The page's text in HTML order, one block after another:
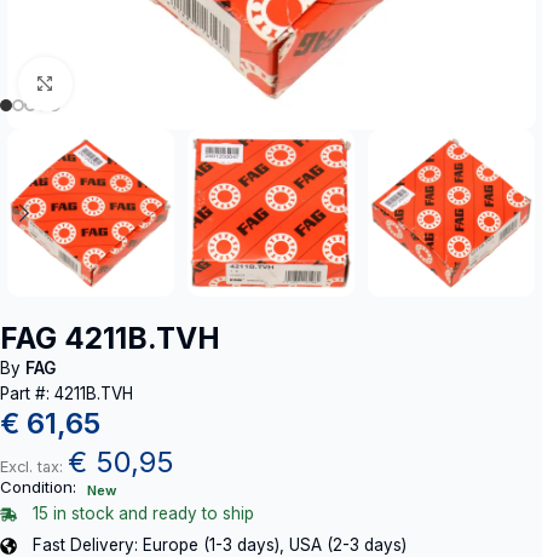
FAG 4211B.TVH
By FAG
Part #: 4211B.TVH
€ 61,65
Excl. tax: € 50,95
Condition: New
15 in stock and ready to ship
Fast Delivery: Europe (1-3 days), USA (2-3 days)